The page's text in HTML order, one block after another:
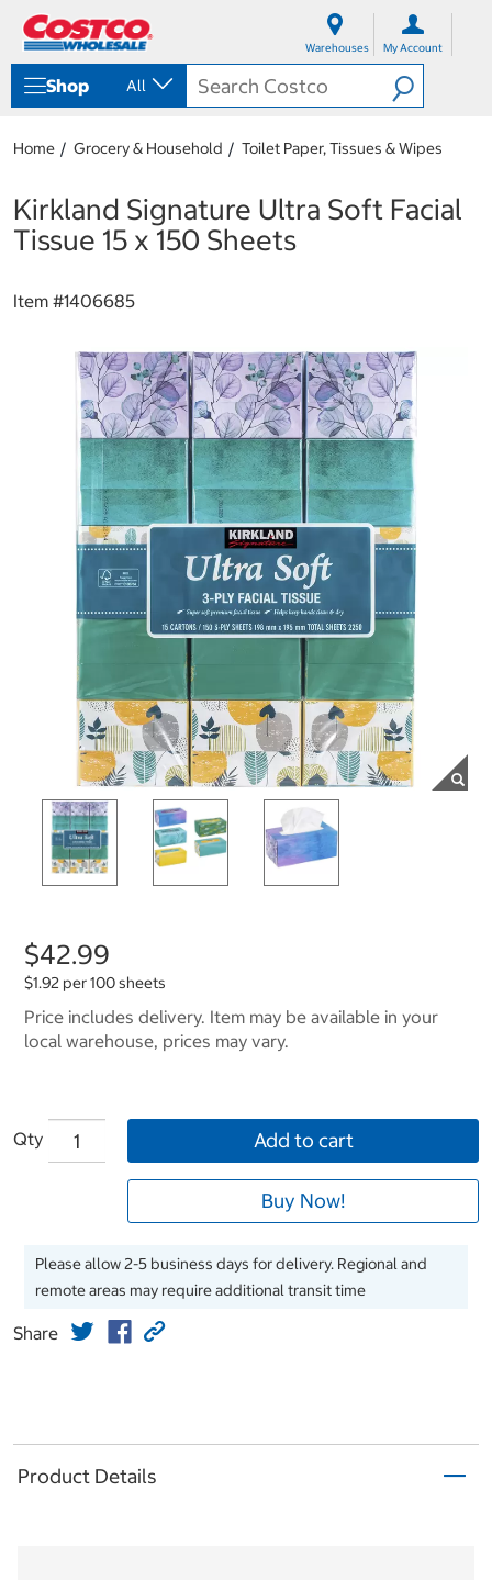
Warehouses My Account
Shop All
Home Grocery & Household Toilet Paper, Tissues & Wipes
Kirkland Signature Ultra Soft Facial
Tissue 15 x 150 Sheets
Item #1406685
$42.99
$1.92 per 100 sheets
Price includes delivery. Item may be available in your
local warehouse, prices may vary.
Qty Add to cart
Buy Now!
Please allow 2-5 business days for delivery. Regional and
remote areas may require additional transit time
Share
Product Details